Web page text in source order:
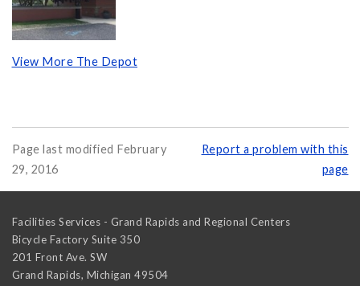
View More The Depot
Page last modified February
29, 2016
Report a problem with this
page
Facilities Services - Grand Rapids and Regional Centers
Bicycle Factory Suite 350
201 Front Ave. SW
Grand Rapids, Michigan 49504